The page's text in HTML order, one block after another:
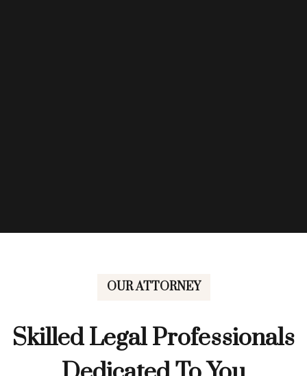
OUR ATTORNEY
Skilled Legal Professionals